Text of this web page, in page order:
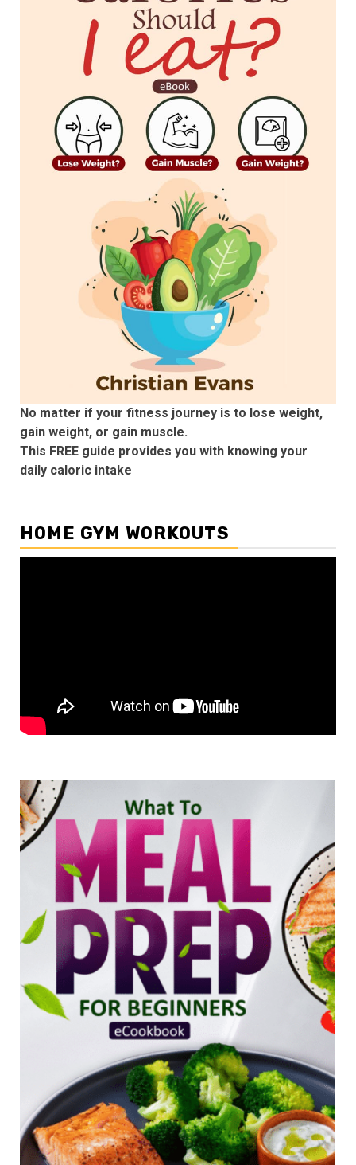
No matter if your fitness journey is to lose weight,
gain weight, or gain muscle.
This FREE guide provides you with knowing your
daily caloric intake
HOME GYM WORKOUTS